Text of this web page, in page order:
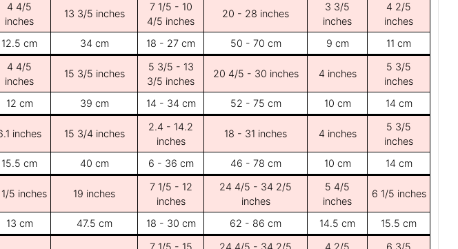
4 4/5
inches
13 3/5 inches
7 1/5 - 10
4/5 inches
20 - 28 inches
3 3/5
inches
4 2/5
inches
12.5 cm
34 cm 18 - 27 cm 50 - 70 cm 9 cm 11 cm
4 4/5
inches
15 3/5 inches
5 3/5 - 13
3/5 inches
20 4/5 - 30 inches 4 inches
5 3/5
inches
12 cm
39 cm 14 - 34 cm 52 - 75 cm 10 cm 14 cm
inches 15 3/4 inches
2.4 - 14.2
inches
18 - 31 inches 4 inches
5 3/5
inches
15.5 cm
40 cm 6 - 36 cm 46 - 78 cm 10 cm 14 cm
5 inches 19 inches
7 1/5 - 12
inches
24 4/5 - 34 2/5
inches
5 4/5
inches
6 1/5 inches
13 cm 47.5 cm 18 - 30 cm 62 - 86 cm 14.5 cm 15.5 cm